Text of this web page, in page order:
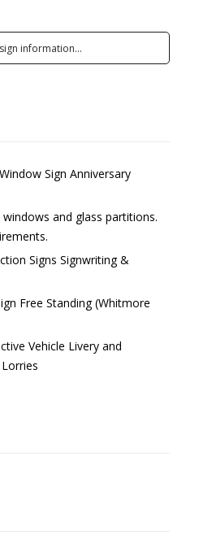
Sign Anniversary
and glass partitions.
Signs Signwriting &
Free Standing (Whitmore
Vehicle Livery and